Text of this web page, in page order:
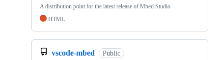
A distribution point for the latest release of Mbed Studio
HTML
vscode-mbed Public